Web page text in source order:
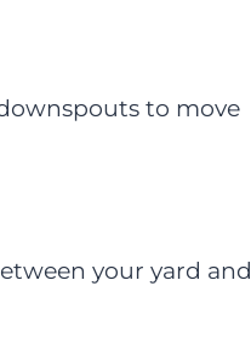
to move
your yard and